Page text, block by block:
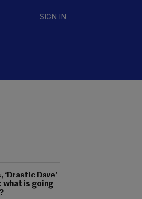
SIGN IN
Dave’
what is going